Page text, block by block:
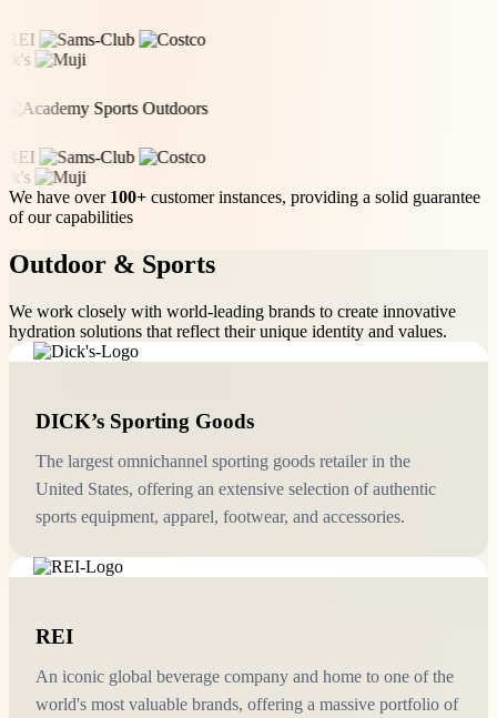
We have over 100+ customer instances, providing a solid guarantee
of our capabilities
Outdoor & Sports
We work closely with world-leading brands to create innovative
hydration solutions that reflect their unique identity and values.
DICK’s Sporting Goods
The largest omnichannel sporting goods retailer in the
United States, offering an extensive selection of authentic
sports equipment, apparel, footwear, and accessories.
REI
An iconic global beverage company and home to one of the
world's most valuable brands, offering a massive portfolio of